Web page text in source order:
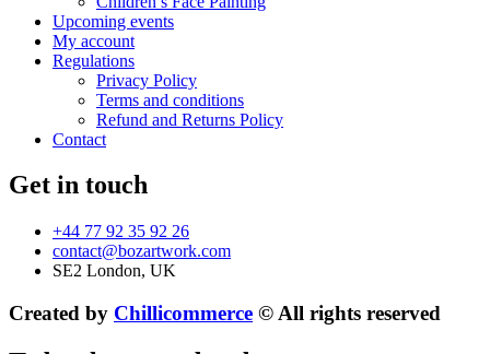
Upcoming events
My account
Regulations
Privacy Policy
Terms and conditions
Refund and Returns Policy
Contact
Get in touch
+44 77 92 35 92 26
contact@bozartwork.com
SE2 London, UK
Created by Chillicommerce © All rights reserved